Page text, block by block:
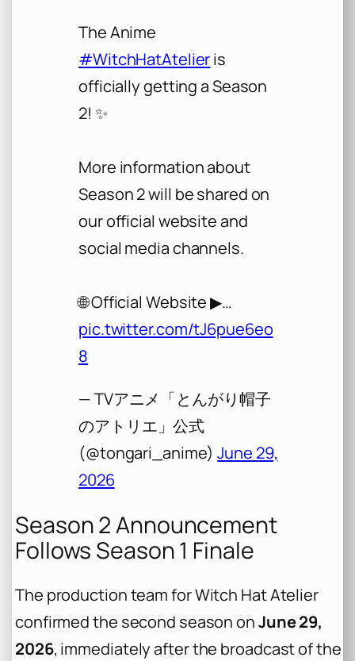
The Anime
#WitchHatAtelieris
officially getting a Season
2! ✨
More information about
Season 2 will be shared on
our official website and
social media channels.
🌐 Official Website ▶︎…
pic.twitter.com/tJ6pue6eo
8
— TVアニメ「とんがり帽子
のアトリエ」公式
(@tongari_anime)June 29,
2026
Season 2 Announcement
Follows Season 1 Finale
The production team forWitch Hat Atelier
confirmed the second season onJune 29,
2026, immediately after the broadcast of the